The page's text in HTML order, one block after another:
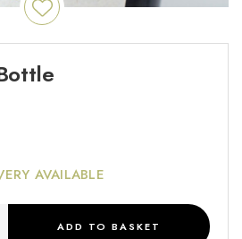
AVAILABLE
ADD TO BASKET